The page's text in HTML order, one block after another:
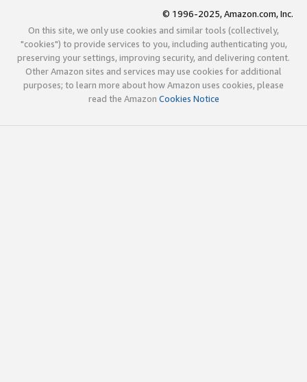
© 1996-2025, Amazon.com, Inc.
On this site, we only use cookies and similar tools (collectively,
"cookies") to provide services to you, including authenticating you,
preserving your settings, improving security, and delivering content.
Other Amazon sites and services may use cookies for additional
purposes; to learn more about how Amazon uses cookies, please
read the Amazon Cookies Notice